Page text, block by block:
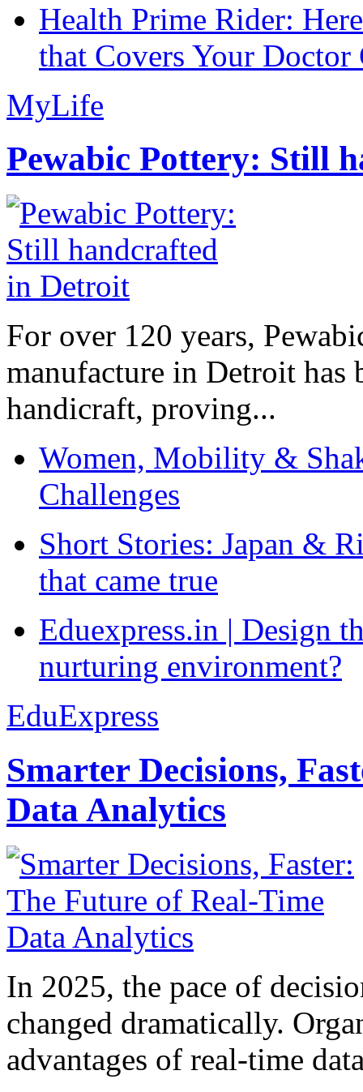
Health Prime Rider:
that Covers Your Doctor
MyLife
Pewabic Pottery: Still
For over 120 years,
manufacture in Detroit has
handicraft, proving...
Women, Mobility &
Challenges
Short Stories: Japan &
that came true
Eduexpress.in | Design
nurturing environment?
EduExpress
Smarter Decisions,
Data Analytics
In 2025, the pace of
changed dramatically.
advantages of real-time